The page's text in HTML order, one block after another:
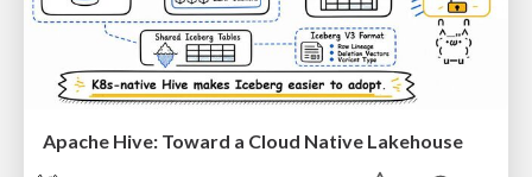
Apache Hive: Toward a Cloud Native Lakehouse